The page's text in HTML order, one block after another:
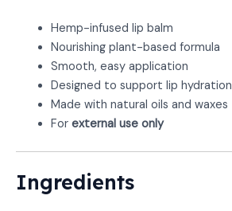
Hemp-infused lip balm
Nourishing plant-based formula
Smooth, easy application
Designed to support lip hydration
Made with natural oils and waxes
For external use only
Ingredients